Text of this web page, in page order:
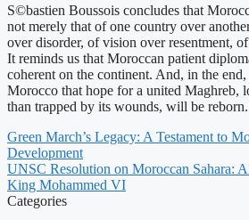
S©bastien Boussois concludes that
not merely that of one country over
over disorder, of vision over resentment,
It reminds us that Moroccan patient
coherent on the continent. And, in the
Morocco that hope for a united Maghreb,
than trapped by its wounds, will be reborn.
Green March’s Legacy: A Testament to
Development
UNSC Resolution on Moroccan Sahara:
King Mohammed VI
Categories